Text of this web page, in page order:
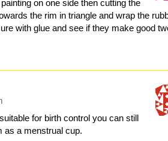
on one side then cutting the
the rim in triangle and wrap the
with glue and see if they make good
for birth control you can still
as a menstrual cup.